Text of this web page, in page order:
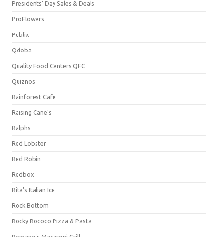
Presidents' Day Sales & Deals
ProFlowers
Publix
Qdoba
Quality Food Centers QFC
Quiznos
Rainforest Cafe
Raising Cane's
Ralphs
Red Lobster
Red Robin
Redbox
Rita's Italian Ice
Rock Bottom
Rocky Rococo Pizza & Pasta